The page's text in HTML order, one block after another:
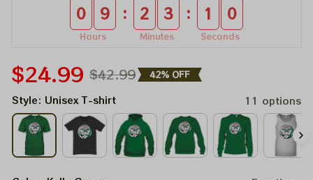
0 9
Hours
: 2 3
Minutes
: 1 0
Seconds
$24.99 $42.99 42% OFF
Style: Unisex T-shirt 11 options